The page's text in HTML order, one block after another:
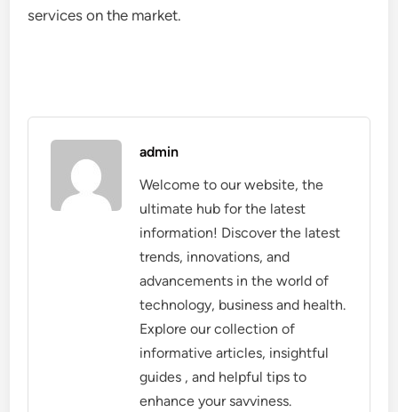
services on the market.
admin
Welcome to our website, the
ultimate hub for the latest
information! Discover the latest
trends, innovations, and
advancements in the world of
technology, business and health.
Explore our collection of
informative articles, insightful
guides , and helpful tips to
enhance your savviness.